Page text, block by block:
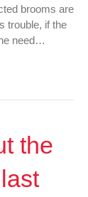
brooms are
trouble, if the
need…
the